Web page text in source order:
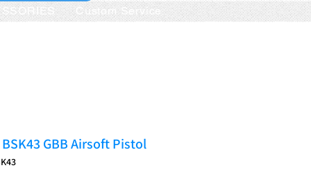
Custom Service
BSK43 GBB Airsoft Pistol